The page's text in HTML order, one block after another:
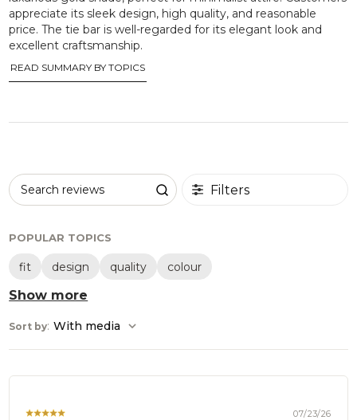
appreciate its sleek design, high quality, and reasonable
price. The tie bar is well-regarded for its elegant look and
excellent craftsmanship.
READ SUMMARY BY TOPICS
Search reviews Filters
POPULAR TOPICS
fit design quality colour
Show more
Sort by: With media
07/23/26